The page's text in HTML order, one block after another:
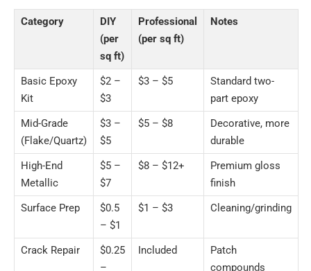
Category
DIY
(per
sq ft)
Professional
(per sq ft)
Notes
Basic Epoxy
Kit
$2 –
$3
$3 – $5
Standard two-
part epoxy
Mid-Grade
(Flake/Quartz)
$3 –
$5
$5 – $8
Decorative, more
durable
High-End
Metallic
$5 –
$7
$8 – $12+
Premium gloss
finish
Surface Prep
$0.5
– $1
$1 – $3 Cleaning/grinding
Crack Repair
$0.25
–
Included
Patch
compounds